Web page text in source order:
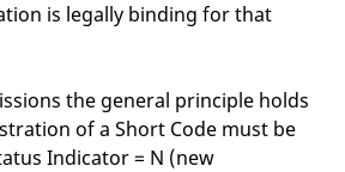
is legally binding for that
the general principle holds
of a Short Code must be
Indicator = N (new